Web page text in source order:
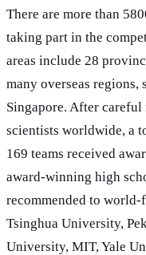
There are more than
taking part in the
areas include 28
many overseas regions,
Singapore. After
scientists worldwide, a
169 teams received
award-winning high
recommended to world-
Tsinghua University,
University, MIT, Yale